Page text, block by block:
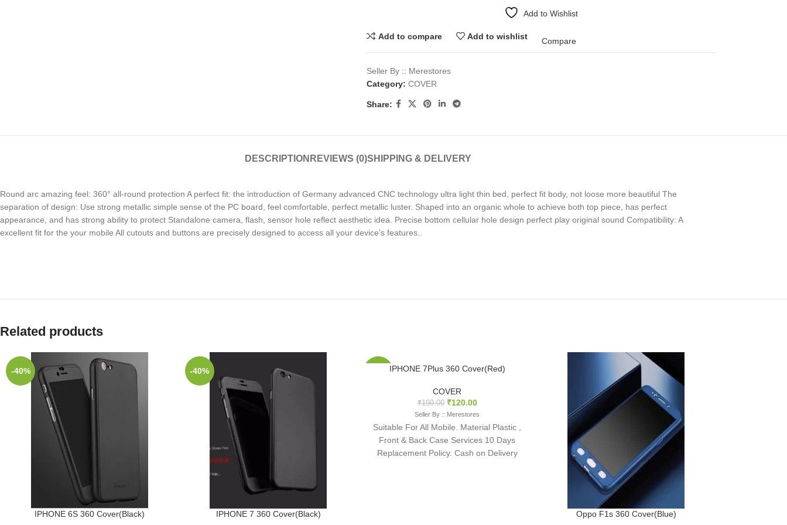
Add to Wishlist
Add to compare Add to wishlist
Compare
Seller By :: Merestores
Category: COVER
Share:
DESCRIPTION REVIEWS (0)SHIPPING & DELIVERY
Round arc amazing feel: 360° all-round protection A perfect fit: the introduction of Germany advanced CNC technology ultra light thin bed, perfect fit body, not loose more beautiful The
separation of design: Use strong metallic simple sense of the PC board, feel comfortable, perfect metallic luster. Shaped into an organic whole to achieve both top piece, has perfect
appearance, and has strong ability to protect Standalone camera, flash, sensor hole reflect aesthetic idea. Precise bottom cellular hole design perfect play original sound Compatibility: A
excellent fit for the your mobile All cutouts and buttons are precisely designed to access all your device’s features..
Related products
-40%
IPHONE 6S 360 Cover(Black)
-40%
IPHONE 7 360 Cover(Black)
IPHONE 7Plus 360 Cover(Red)
COVER
₹199.00 ₹120.00
Seller By :: Merestores
Suitable For All Mobile. Material Plastic ,
Front & Back Case Services 10 Days
Replacement Policy. Cash on Delivery
Oppo F1s 360 Cover(Blue)